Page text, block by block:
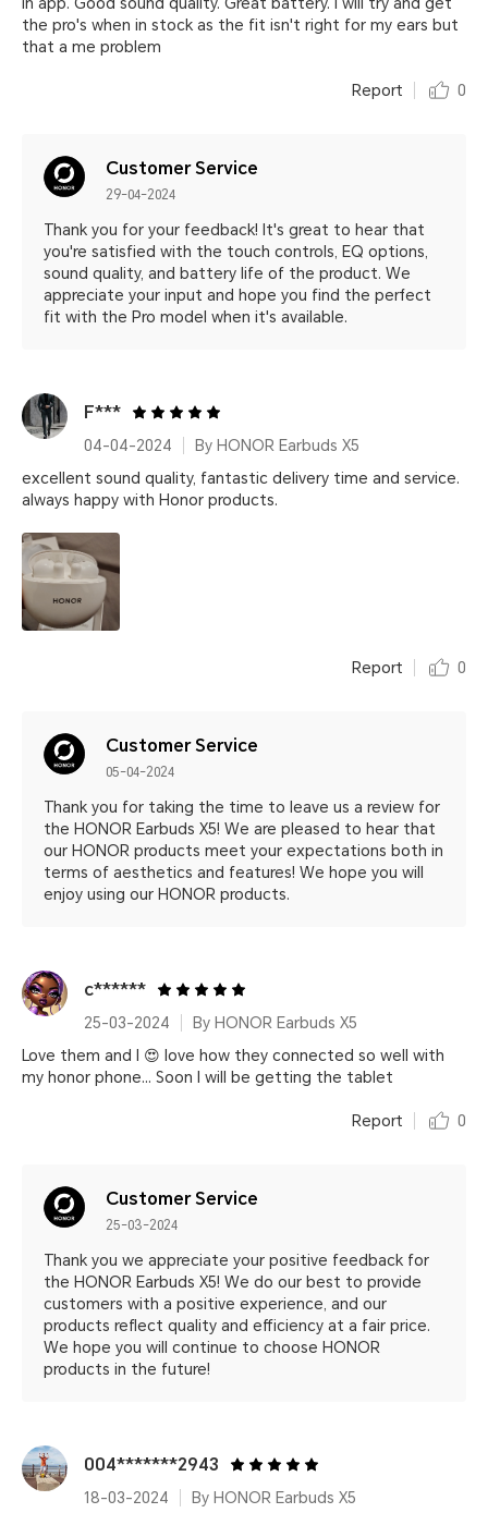
the pro's when in stock as the fit isn't right for my ears but
that a me problem
Report 0
Customer Service
29-04-2024
Thank you for your feedback! It's great to hear that
you're satisfied with the touch controls, EQ options,
sound quality, and battery life of the product. We
appreciate your input and hope you find the perfect
fit with the Pro model when it's available.
F***
04-04-2024
By HONOR Earbuds X5
excellent sound quality, fantastic delivery time and service.
always happy with Honor products.
Report 0
Customer Service
05-04-2024
Thank you for taking the time to leave us a review for
the HONOR Earbuds X5! We are pleased to hear that
our HONOR products meet your expectations both in
terms of aesthetics and features! We hope you will
enjoy using our HONOR products.
c******
25-03-2024
By HONOR Earbuds X5
Love them and I 😍 love how they connected so well with
my honor phone... Soon I will be getting the tablet
Report 0
Customer Service
25-03-2024
Thank you we appreciate your positive feedback for
the HONOR Earbuds X5! We do our best to provide
customers with a positive experience, and our
products reflect quality and efficiency at a fair price.
We hope you will continue to choose HONOR
products in the future!
004*******2943
18-03-2024 By HONOR Earbuds X5